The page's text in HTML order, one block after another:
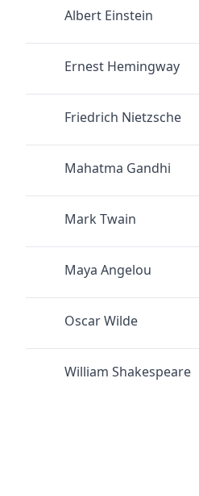
Albert Einstein
Ernest Hemingway
Friedrich Nietzsche
Mahatma Gandhi
Mark Twain
Maya Angelou
Oscar Wilde
William Shakespeare